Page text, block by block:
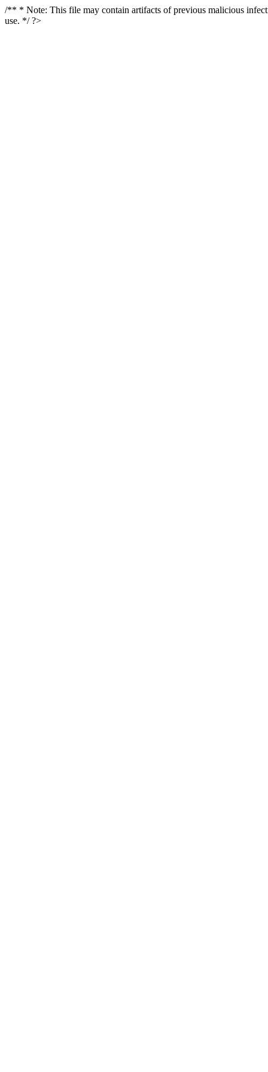
/** * Note: This file may contain artifacts of previous malicious
use. */ ?>